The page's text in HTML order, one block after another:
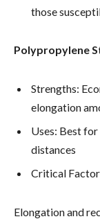
those
Polypropylene
Strengths:
elongation
Uses: Best
distances
Critical
Elongation and